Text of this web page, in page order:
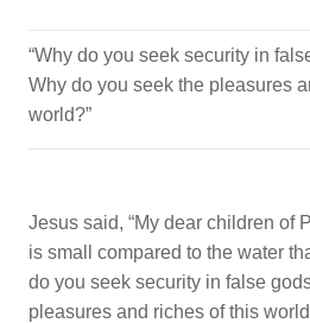
“Why do you seek security in
Why do you seek the pleasures
world?”
Jesus said, “My dear children of
is small compared to the water
do you seek security in false
pleasures and riches of this